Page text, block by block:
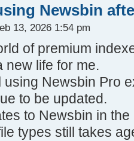
Newsbin
13, 2026 1:54 pm
of premium
new life for me.
using Newsbin Pro
to be updated.
to Newsbin in the
types still takes